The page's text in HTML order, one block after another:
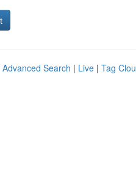
Advanced Search | Live | Tag